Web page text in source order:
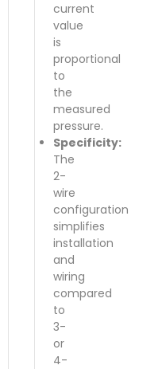
current
value
is
proportional
to
the
measured
pressure.
Specificity:
The
2-
wire
configuration
simplifies
installation
and
wiring
compared
to
3-
or
4-